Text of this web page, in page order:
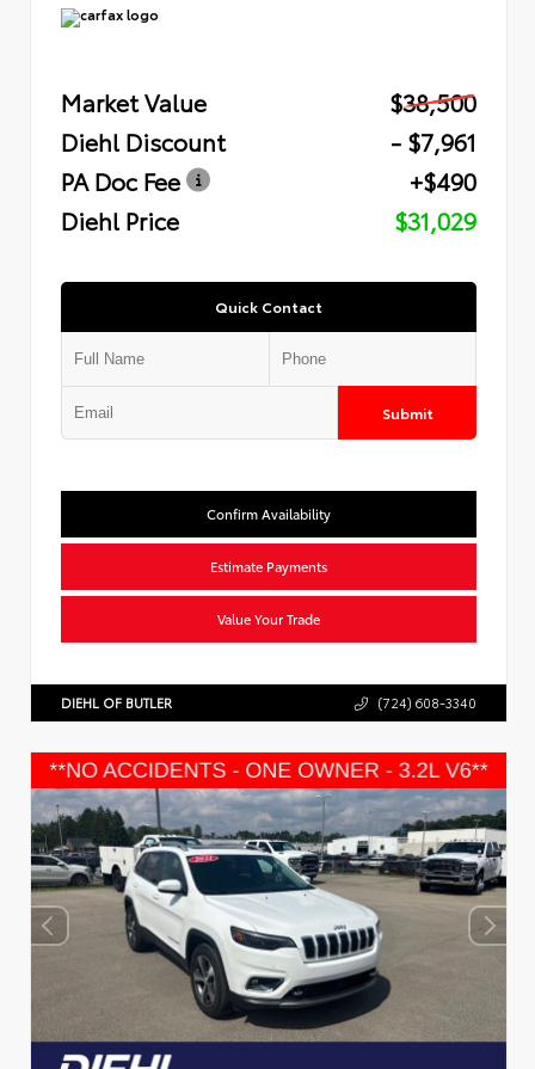
Market Value
$38,500
Diehl Discount
- $7,961
PA Doc Fee
+$490
Diehl Price
$31,029
Quick Contact
Submit
Confirm Availability
Estimate Payments
Value Your Trade
DIEHL OF BUTLER (724) 608-3340